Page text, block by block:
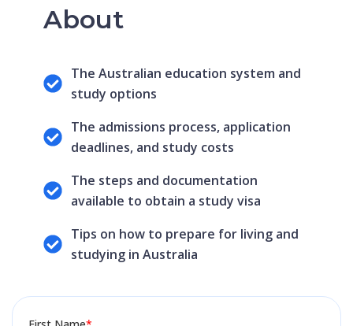
About
The Australian education system and
study options
The admissions process, application
deadlines, and study costs
The steps and documentation
available to obtain a study visa
Tips on how to prepare for living and
studying in Australia